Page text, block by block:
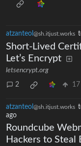
atzanteol @sh.itjust.works
Short-Lived
Let’s Encrypt
letsencrypt.org
2 17
atzanteol @sh.itjust.works
ago
Roundcube
Hackers to Steal